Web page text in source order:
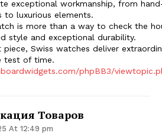
exceptional workmanship, from
to luxurious elements.
is more than a way to check the
style and exceptional durability.
Swiss watches deliver
test of time.
phpBB3/
Товаров
At 12:49 pm